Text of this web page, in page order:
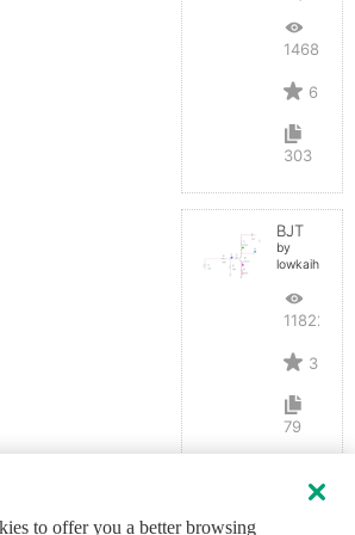
14689
6
303
BJT
by
lowkaihan
11822
3
79
to offer you a better browsing